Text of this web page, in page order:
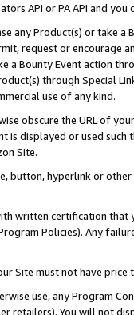
API or PA API and
any Product(s) or take
request or encourage
a Bounty Event action
through Special
use of any kind.
obscure the URL of
is displayed or used
Site.
button, hyperlink or
written certification
Policies). Any
Site must not have
use, any Program
retailers). You will not